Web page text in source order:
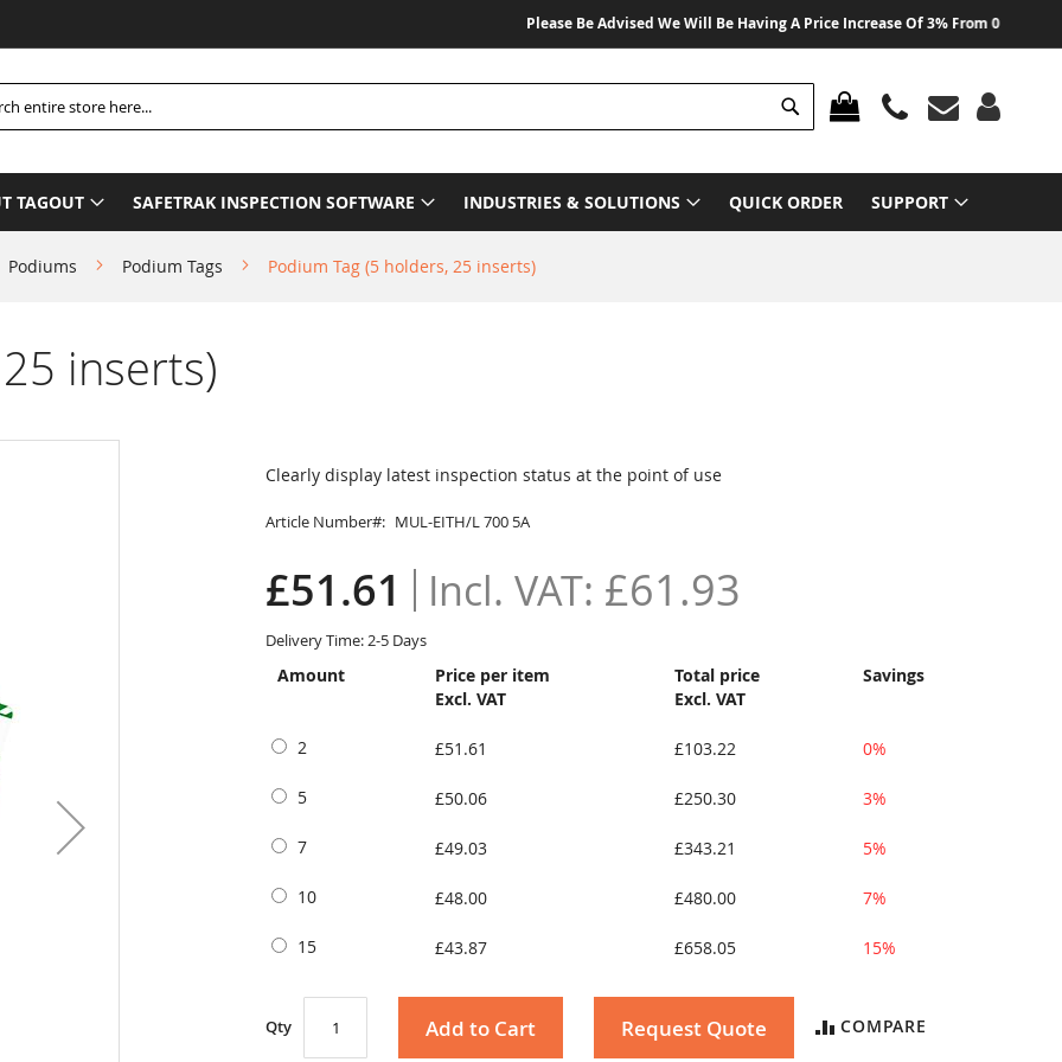
Please Be Advised We Will Be Having A Price Increase Of 3% From 01 August 2026
MY CART
Search
TAGOUT SAFETRAK INSPECTION SOFTWARE INDUSTRIES & SOLUTIONS QUICK ORDER SUPPORT
Podiums Podium Tags Podium Tag (5 holders, 25 inserts)
inserts)
Clearly display latest inspection status at the point of use
Article Number MUL-EITH/L 700 5A
£51.61 £61.93
Delivery Time: 2-5 Days
Amount
Price per item
Excl. VAT
Total price
Excl. VAT
Savings
2 £51.61 £103.22 0%
5 £50.06 £250.30 3%
7 £49.03 £343.21 5%
10 £48.00 £480.00 7%
15 £43.87 £658.05 15%
Qty Add to Cart Request Quote COMPARE